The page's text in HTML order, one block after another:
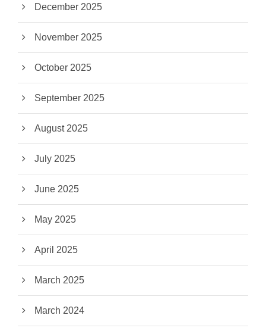
December 2025
November 2025
October 2025
September 2025
August 2025
July 2025
June 2025
May 2025
April 2025
March 2025
March 2024